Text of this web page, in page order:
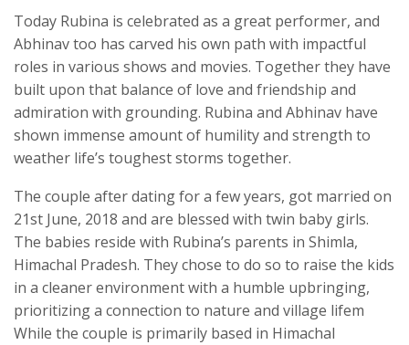
Today Rubina is celebrated as a great performer, and
Abhinav too has carved his own path with impactful
roles in various shows and movies. Together they have
built upon that balance of love and friendship and
admiration with grounding. Rubina and Abhinav have
shown immense amount of humility and strength to
weather life’s toughest storms together.
The couple after dating for a few years, got married on
21st June, 2018 and are blessed with twin baby girls.
The babies reside with Rubina’s parents in Shimla,
Himachal Pradesh. They chose to do so to raise the kids
in a cleaner environment with a humble upbringing,
prioritizing a connection to nature and village lifem
While the couple is primarily based in Himachal